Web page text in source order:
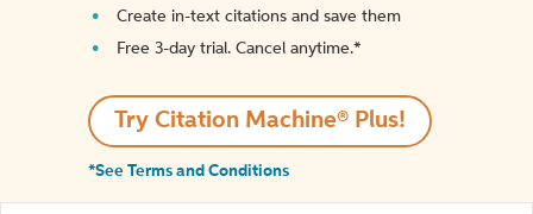
Create in-text citations and save them
Free 3-day trial. Cancel anytime.*️
Try Citation Machine® Plus!
*See Terms and Conditions